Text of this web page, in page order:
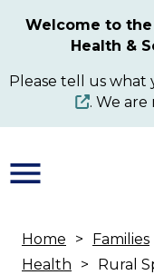
content
Welcome to
Health &
Please tell us
. We are
Home Families
Health
Rural